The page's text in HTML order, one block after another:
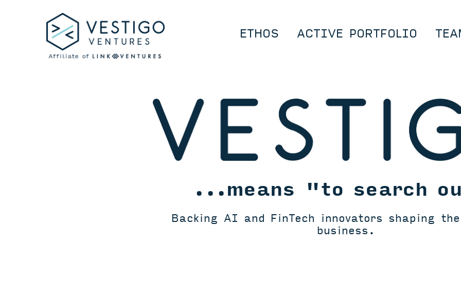
ETHOS ACTIVE PORTFOLIO
...means "to search
Backing AI and FinTech innovators shaping
business.